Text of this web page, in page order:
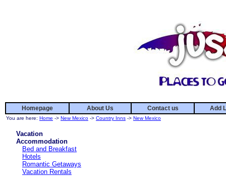
Homepage About Us Contact us Add
You are here: Home -> New Mexico -> Country Inns -> New Mexico
Vacation
Accommodation
Bed and Breakfast
Hotels
Romantic Getaways
Vacation Rentals